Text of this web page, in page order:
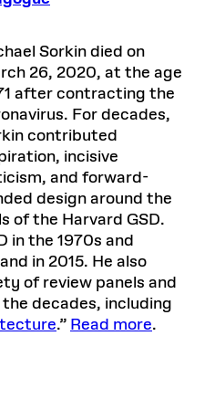
Sorkin died on
26, 2020, at the age
after contracting the
For decades,
contributed
incisive
and forward-
design around the
of the Harvard GSD.
in the 1970s and
in 2015. He also
of review panels and
decades, including
.”Read more.